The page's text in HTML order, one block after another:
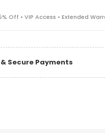
Off • VIP Access • Extended
Secure Payments